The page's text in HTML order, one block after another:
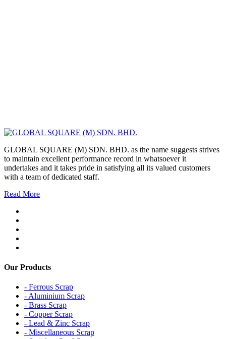
GLOBAL SQUARE (M) SDN. BHD. as the name suggests strives
to maintain excellent performance record in whatsoever it
undertakes and it takes pride in satisfying all its valued customers
with a team of dedicated staff.
Read More
Our Products
- Ferrous Scrap
- Aluminium Scrap
- Brass Scrap
- Copper Scrap
- Lead & Zinc Scrap
- Miscellaneous Scrap